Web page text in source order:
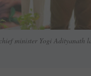
minister Yogi Adityanath